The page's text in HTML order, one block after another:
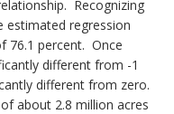
Recognizing
estimated regression
76.1 percent. Once
different from -1
different from zero.
about 2.8 million acres